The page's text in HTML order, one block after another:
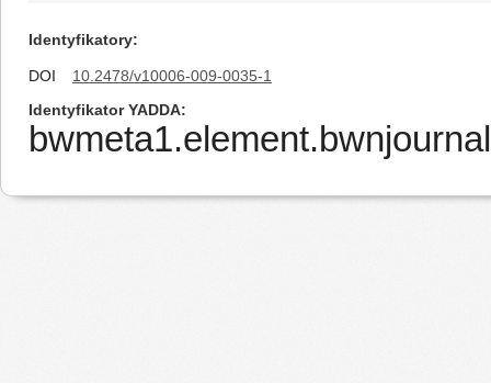
Identyfikatory
DOI
10.2478/v10006-009-0035-1
Identyfikator YADDA